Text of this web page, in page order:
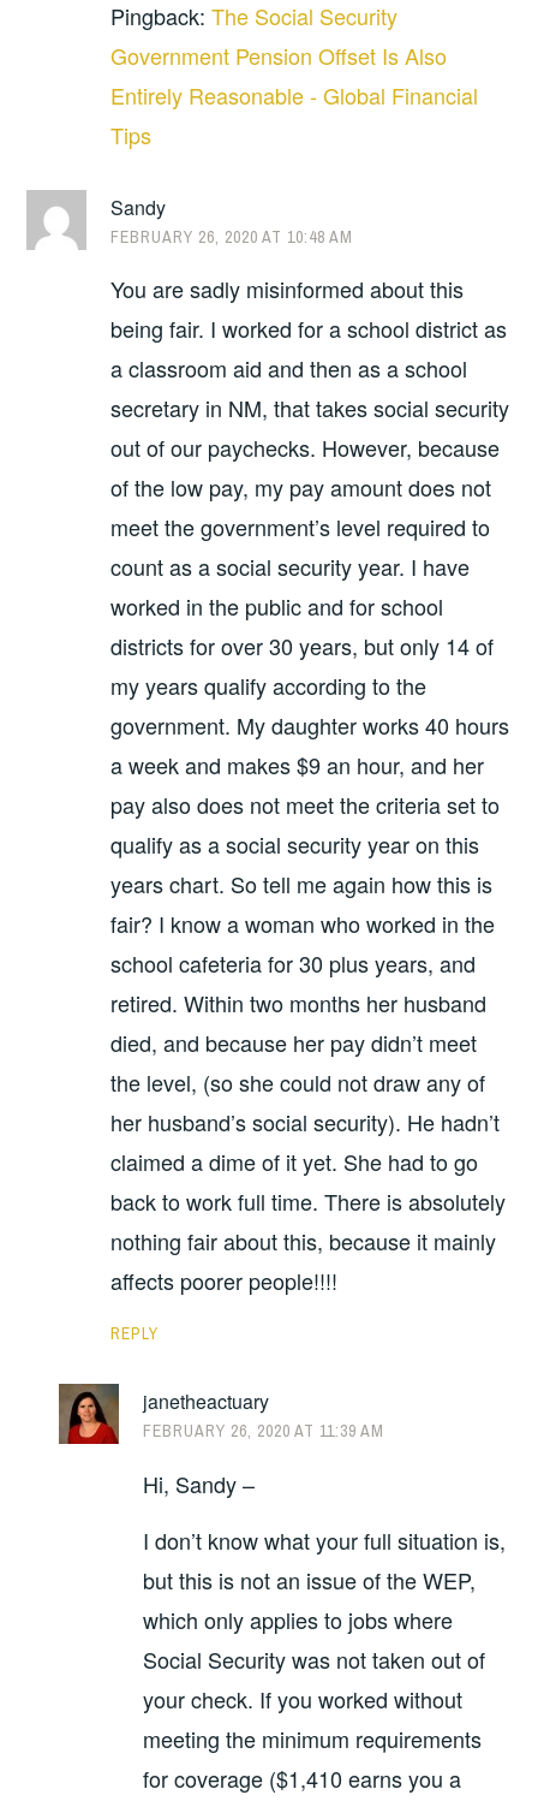
Pingback:The Social Security
Government Pension Offset Is Also
Entirely Reasonable - Global Financial
Tips
Sandy
FEBRUARY 26, 2020 AT 10:48 AM
You are sadly misinformed about this
being fair. I worked for a school district as
a classroom aid and then as a school
secretary in NM, that takes social security
out of our paychecks. However, because
of the low pay, my pay amount does not
meet the government’s level required to
count as a social security year. I have
worked in the public and for school
districts for over 30 years, but only 14 of
my years qualify according to the
government. My daughter works 40 hours
a week and makes $9 an hour, and her
pay also does not meet the criteria set to
qualify as a social security year on this
years chart. So tell me again how this is
fair? I know a woman who worked in the
school cafeteria for 30 plus years, and
retired. Within two months her husband
died, and because her pay didn’t meet
the level, (so she could not draw any of
her husband’s social security). He hadn’t
claimed a dime of it yet. She had to go
back to work full time. There is absolutely
nothing fair about this, because it mainly
affects poorer people!!!!
REPLY
janetheactuary
FEBRUARY 26, 2020 AT 11:39 AM
Hi, Sandy –
I don’t know what your full situation is,
but this is not an issue of the WEP,
which only applies to jobs where
Social Security was not taken out of
your check. If you worked without
meeting the minimum requirements
for coverage ($1,410 earns you a